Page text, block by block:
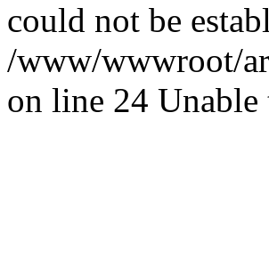
could not be
/www/wwwroot/
on line 24 Unable